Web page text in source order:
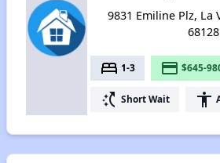
9831 Emiline Plz, La
68128
bed 1-3 payment $645-
switch_access_shortcut Short Wait accessibility